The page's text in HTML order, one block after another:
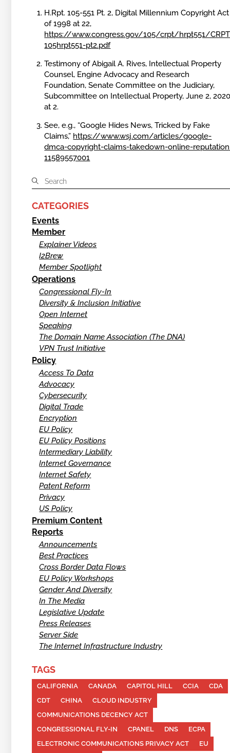
H.Rpt. 105-551 Pt. 2, Digital Millennium Copyright Act
of 1998 at 22,
https://www.congress.gov/105/crpt/hrpt551/
105hrpt551-pt2.pdf
Testimony of Abigail A. Rives, Intellectual Property
Counsel, Engine Advocacy and Research
Foundation, Senate Committee on the Judiciary,
Subcommittee on Intellectual Property, June 2,
at 2.
See, e.g., “Google Hides News, Tricked by Fake
Claims,” https://www.wsj.com/articles/google-
dmca-copyright-claims-takedown-online-
11589557001
CATEGORIES
Events
Member
Explainer Videos
I2Brew
Member Spotlight
Operations
Congressional Fly-In
Diversity & Inclusion Initiative
Open Internet
Speaking
The Domain Name Association (The DNA)
VPN Trust Initiative
Policy
Access To Data
Advocacy
Cybersecurity
Digital Trade
Encryption
EU Policy
EU Policy Positions
Intermediary Liability
Internet Governance
Internet Safety
Patent Reform
Privacy
US Policy
Premium Content
Reports
Announcements
Best Practices
Cross Border Data Flows
EU Policy Workshops
Gender And Diversity
In The Media
Legislative Update
Press Releases
Server Side
The Internet Infrastructure Industry
TAGS
CALIFORNIA CANADA CAPITOL HILL CCIA
CDA
CDT
CHINA
CLOUD INDUSTRY
COMMUNICATIONS DECENCY ACT
CONGRESSIONAL FLY-IN
CPANEL DNS
ECPA
ELECTRONIC COMMUNICATIONS PRIVACY ACT
EU